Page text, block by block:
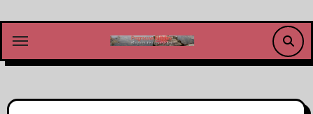
content